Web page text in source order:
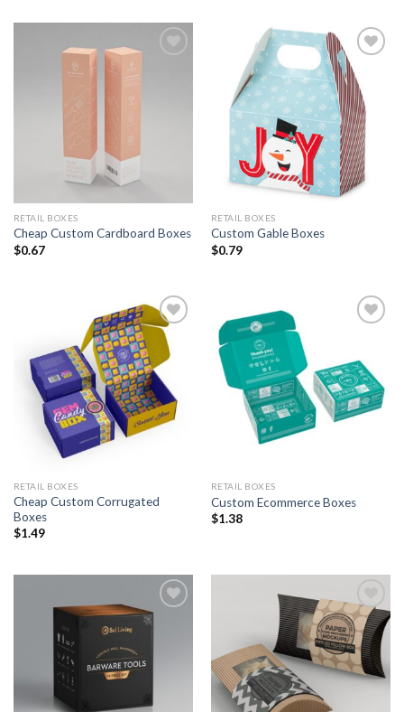
RETAIL BOXES
Cheap Custom Cardboard Boxes
$0.67
Add to
Wishlist
RETAIL BOXES
Custom Gable Boxes
$0.79
Add to
Wishlist
RETAIL BOXES
Cheap Custom Corrugated
Boxes
$1.49
RETAIL BOXES
Custom Ecommerce Boxes
$1.38
Add to
Add to
Wishlist